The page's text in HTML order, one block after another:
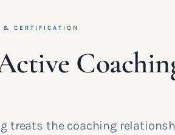
& CERTIFICATION
treats the coaching